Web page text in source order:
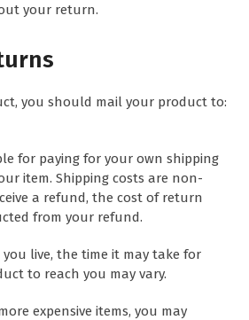
your return.
you should mail your product to:
for paying for your own shipping
item. Shipping costs are non-
a refund, the cost of return
from your refund.
live, the time it may take for
to reach you may vary.
expensive items, you may